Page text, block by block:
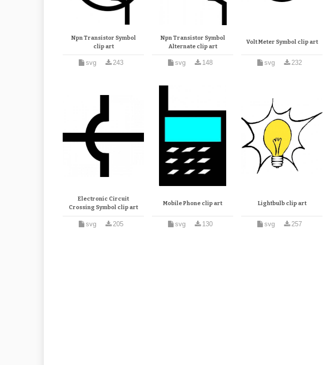
Npn Transistor Symbol
clip art
svg 243
Npn Transistor Symbol
Alternate clip art
svg 148
Volt Meter Symbol clip art
svg 232
Electronic Circuit
Crossing Symbol clip art
svg 205
Mobile Phone clip art
svg 130
Lightbulb clip art
svg 257